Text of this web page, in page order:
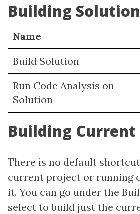
Building Solution
Name
Build Solution
Run Code Analysis on
Solution
Building
There is no default
current project or running
it. You can go under the
select to build just the